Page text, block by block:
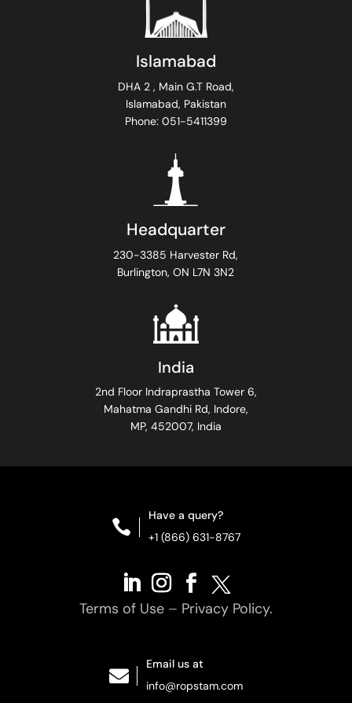
Islamabad
DHA 2 , Main G.T Road,
Islamabad, Pakistan
Phone: 051-5411399
Headquarter
230-3385 Harvester Rd,
Burlington, ON L7N 3N2
India
2nd Floor Indraprastha Tower 6,
Mahatma Gandhi Rd, Indore,
MP, 452007, India

Have a query?
+1 (866) 631-8767
Terms of Use – Privacy Policy.

Email us at
info@ropstam.com